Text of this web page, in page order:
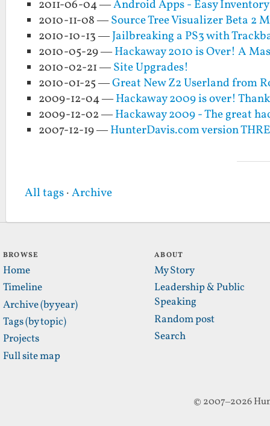
2011-06-04 —Android Apps - Easy Inventory
2010-11-08 —Source Tree Visualizer Beta 2
2010-10-13 —Jailbreaking a PS3 with
2010-05-29 —Hackaway 2010 is Over! A
2010-02-21 —Site Upgrades!
2010-01-25 —Great New Z2 Userland from
2009-12-04 —Hackaway 2009 is over!
2009-12-02 —Hackaway 2009 - The great
2007-12-19 —HunterDavis.com version
All tags·Archive
BROWSE
Home
Timeline
Archive (by year)
Tags (by topic)
Projects
Full site map
ABOUT
My Story
Leadership & Public
Speaking
Random post
Search
© 2007–2026